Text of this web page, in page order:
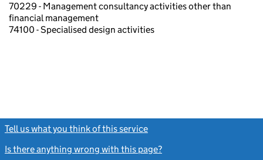
70229 - Management consultancy activities other than
financial management
74100 - Specialised design activities
Tell us what you think of this service
Is there anything wrong with this page?